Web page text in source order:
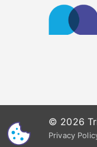
© 2026
Privacy
CS